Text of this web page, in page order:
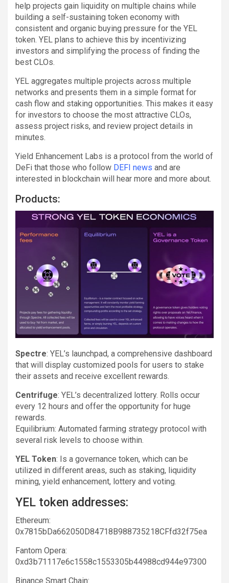
help projects gain liquidity on multiple chains while
building a self-sustaining token economy with
consistent and organic buying pressure for the YEL
token. YEL plans to achieve this by incentivizing
investors and simplifying the process of finding the
best CLOs.
YEL aggregates multiple projects across multiple
networks and presents them in a simple format for
cash flow and staking opportunities. This makes it easy
for investors to choose the most attractive CLOs,
assess project risks, and review project details in
minutes.
Yield Enhancement Labs is a protocol from the world of
DeFi that those who follow DEFI news and are
interested in blockchain will hear more and more about.
Products:
Spectre: YEL’s launchpad, a comprehensive dashboard
that will display customized pools for users to stake
their assets and receive excellent rewards.
Centrifuge: YEL’s decentralized lottery. Rolls occur
every 12 hours and offer the opportunity for huge
rewards.
Equilibrium: Automated farming strategy protocol with
several risk levels to choose within.
YEL Token: Is a governance token, which can be
utilized in different areas, such as staking, liquidity
mining, yield enhancement, lottery and voting.
YEL token addresses:
Ethereum:
0x7815bDa662050D84718B988735218CFfd32f75ea
Fantom Opera:
0xd3b71117e6c1558c1553305b44988cd944e97300
Binance Smart Chain: